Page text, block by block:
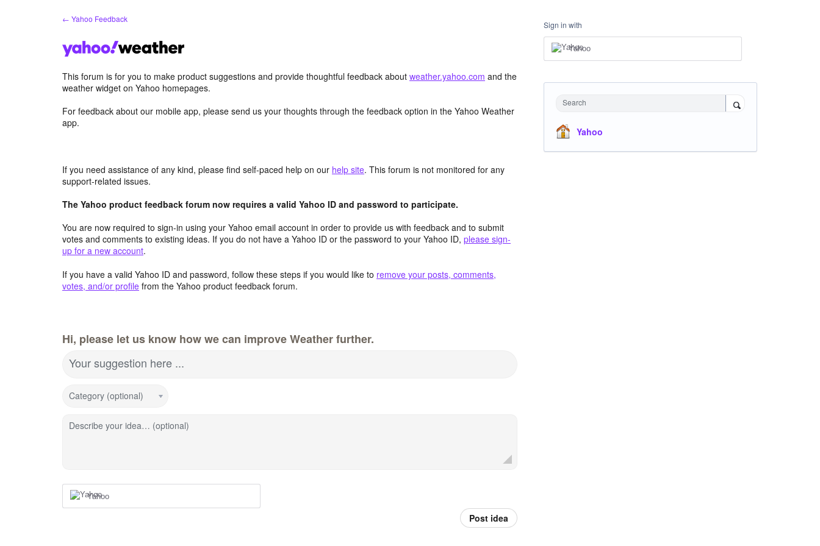
← Yahoo Feedback
This forum is for you to make product suggestions and provide thoughtful feedback about weather.yahoo.com and the
weather widget on Yahoo homepages.
For feedback about our mobile app, please send us your thoughts through the feedback option in the Yahoo Weather
app.
If you need assistance of any kind, please find self-paced help on our help site. This forum is not monitored for any
support-related issues.
The Yahoo product feedback forum now requires a valid Yahoo ID and password to participate.
You are now required to sign-in using your Yahoo email account in order to provide us with feedback and to submit
votes and comments to existing ideas. If you do not have a Yahoo ID or the password to your Yahoo ID, please sign-
up for a new account.
If you have a valid Yahoo ID and password, follow these steps if you would like to remove your posts, comments,
votes, and/or profile from the Yahoo product feedback forum.
Hi, please let us know how we can improve Weather further.
Your suggestion here ...
Category (optional)
Describe your idea… (optional)
Yahoo
Post idea
Sign in with
Yahoo
Search
Yahoo